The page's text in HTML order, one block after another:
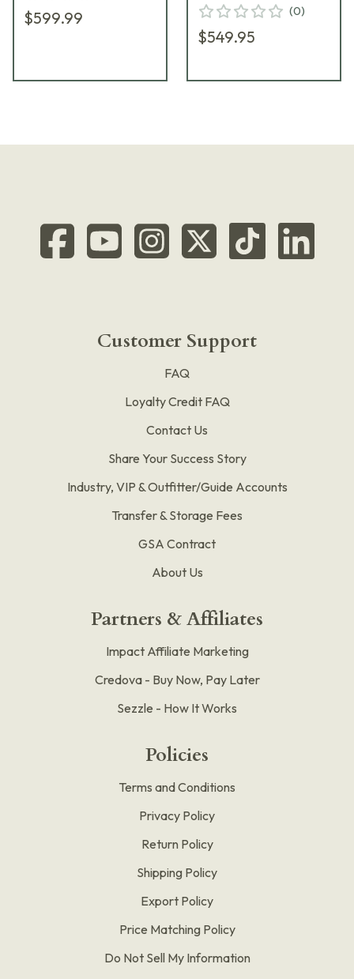
$599.99 (0)
$549.95
Customer Support
FAQ
Loyalty Credit FAQ
Contact Us
Share Your Success Story
Industry, VIP & Outfitter/Guide Accounts
Transfer & Storage Fees
GSA Contract
About Us
Partners & Affiliates
Impact Affiliate Marketing
Credova - Buy Now, Pay Later
Sezzle - How It Works
Policies
Terms and Conditions
Privacy Policy
Return Policy
Shipping Policy
Export Policy
Price Matching Policy
Do Not Sell My Information